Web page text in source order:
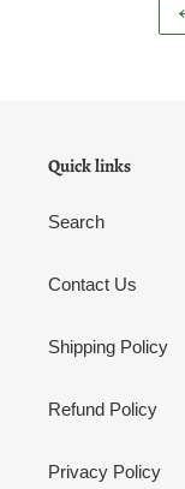
Quick links
Search
Contact Us
Shipping Policy
Refund Policy
Privacy Policy